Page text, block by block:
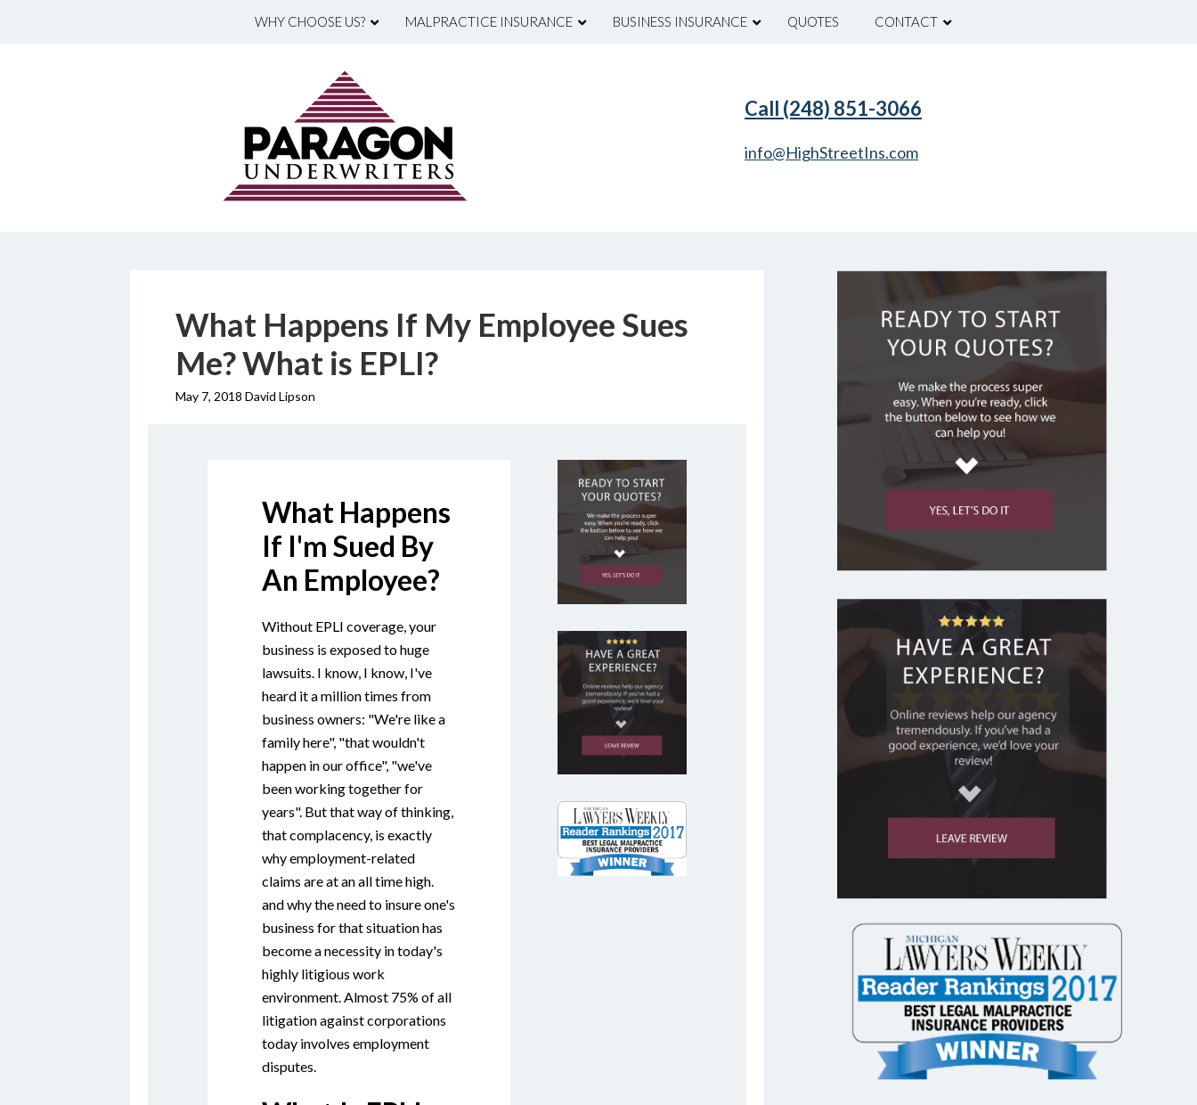
WHY CHOOSE US? MALPRACTICE INSURANCE BUSINESS INSURANCE QUOTES CONTACT
Call (248) 851-3066
info@HighStreetIns.com
What Happens If My Employee Sues
Me? What is EPLI?
May 7, 2018 David Lipson
What Happens
If I'm Sued By
An Employee?
Without EPLI coverage, your
business is exposed to huge
lawsuits. I know, I know, I've
heard it a million times from
business owners: "We're like a
family here", "that wouldn't
happen in our office", "we've
been working together for
years". But that way of thinking,
that complacency, is exactly
why employment-related
claims are at an all time high.
and why the need to insure one's
business for that situation has
become a necessity in today's
highly litigious work
environment. Almost 75% of all
litigation against corporations
today involves employment
disputes.